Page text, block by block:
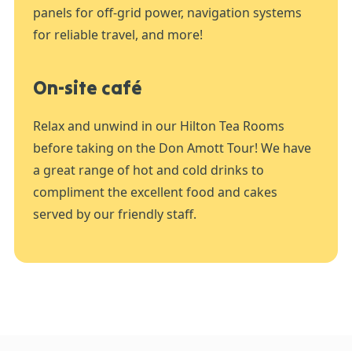
panels for off-grid power, navigation systems
for reliable travel, and more!
On-site café
Relax and unwind in our Hilton Tea Rooms
before taking on the Don Amott Tour! We have
a great range of hot and cold drinks to
compliment the excellent food and cakes
served by our friendly staff.